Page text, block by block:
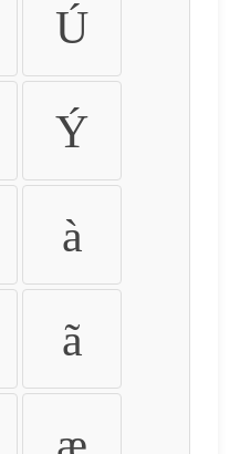
Ú
Ý
à
ã
æ